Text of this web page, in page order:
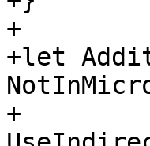
+
+let
+